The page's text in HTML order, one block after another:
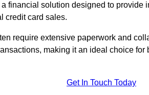
a financial solution designed to provide
credit card sales.
require extensive paperwork and
making it an ideal choice
Get In Touch Today